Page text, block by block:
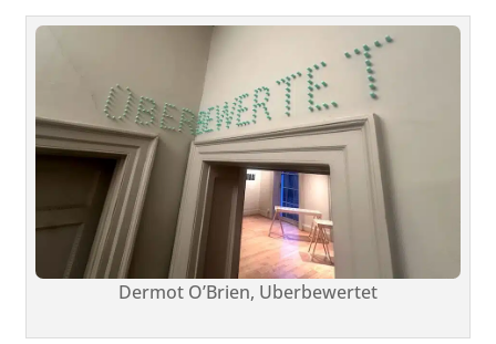
Dermot O’Brien, Uberbewertet